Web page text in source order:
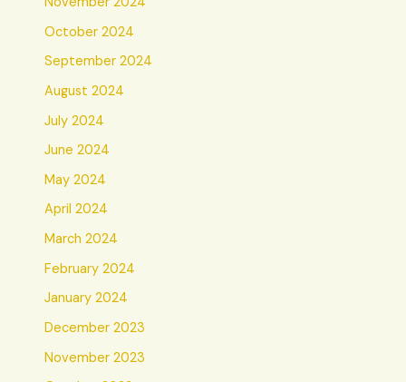
October 2024
September 2024
August 2024
July 2024
June 2024
May 2024
April 2024
March 2024
February 2024
January 2024
December 2023
November 2023